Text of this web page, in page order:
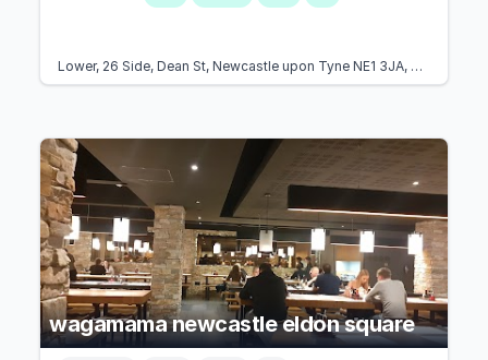
Lower, 26 Side, Dean St, Newcastle upon Tyne NE1 3JA, United Kingdom
wagamama newcastle eldon square